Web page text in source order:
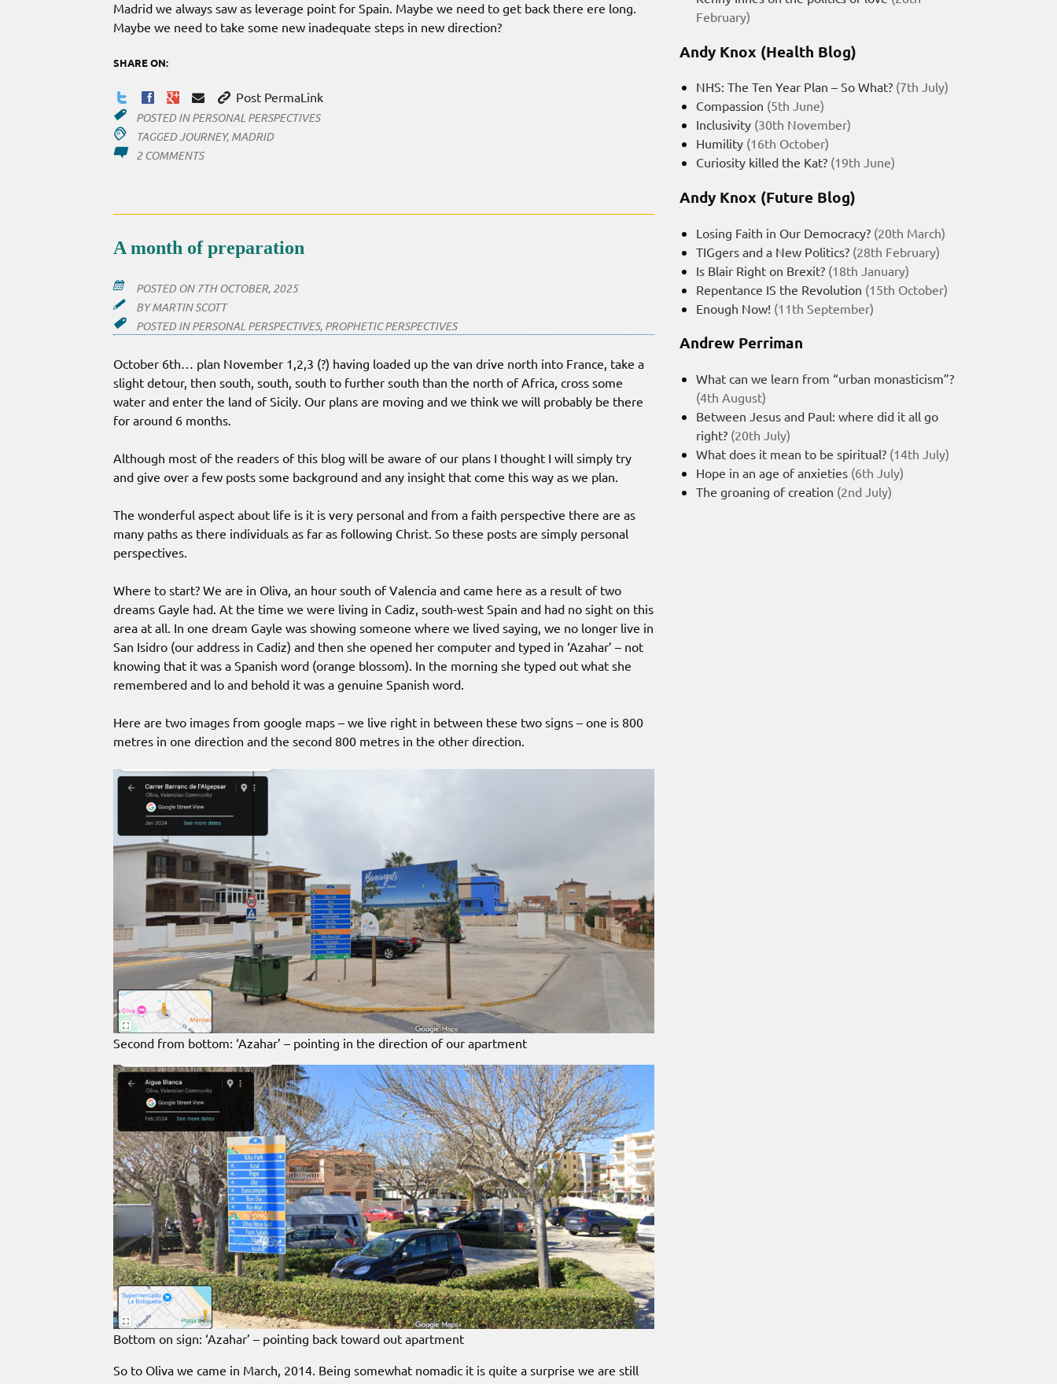
Madrid we always saw as leverage point for Spain. Maybe we need to get back there ere long.
Maybe we need to take some new inadequate steps in new direction?
SHARE ON:
Post PermaLink
POSTED INPERSONAL PERSPECTIVES
TAGGEDJOURNEY, MADRID
2 COMMENTSON
A month of preparation
POSTED ON 7TH OCTOBER, 2025
BYMARTIN SCOTT
POSTED INPERSONAL PERSPECTIVES, PROPHETIC PERSPECTIVES
October 6th… plan November 1,2,3 (?) having loaded up the van drive north into France, take a
slight detour, then south, south, south to further south than the north of Africa, cross some
water and enter the land of Sicily. Our plans are moving and we think we will probably be there
for around 6 months.
Although most of the readers of this blog will be aware of our plans I thought I will simply try
and give over a few posts some background and any insight that come this way as we plan.
The wonderful aspect about life is it is very personal and from a faith perspective there are as
many paths as there individuals as far as following Christ. So these posts are simply personal
perspectives.
Where to start? We are in Oliva, an hour south of Valencia and came here as a result of two
dreams Gayle had. At the time we were living in Cadiz, south-west Spain and had no sight on this
area at all. In one dream Gayle was showing someone where we lived saying, we no longer live in
San Isidro (our address in Cadiz) and then she opened her computer and typed in ‘Azahar’ – not
knowing that it was a Spanish word (orange blossom). In the morning she typed out what she
remembered and lo and behold it was a genuine Spanish word.
Here are two images from google maps – we live right in between these two signs – one is 800
metres in one direction and the second 800 metres in the other direction.
Second from bottom: ‘Azahar’ – pointing in the direction of our apartment
Bottom on sign: ‘Azahar’ – pointing back toward out apartment
So to Oliva we came in March, 2014. Being somewhat nomadic it is quite a surprise we are still
February)
Andy Knox (Health Blog)
NHS: The Ten Year Plan – So What? (7th July)
Compassion (5th June)
Inclusivity (30th November)
Humility (16th October)
Curiosity killed the Kat? (19th June)
Andy Knox (Future Blog)
Losing Faith in Our Democracy? (20th March)
TIGgers and a New Politics? (28th February)
Is Blair Right on Brexit? (18th January)
Repentance IS the Revolution (15th October)
Enough Now! (11th September)
Andrew Perriman
What can we learn from “urban monasticism”?
(4th August)
Between Jesus and Paul: where did it all go
right? (20th July)
What does it mean to be spiritual? (14th July)
Hope in an age of anxieties (6th July)
The groaning of creation (2nd July)